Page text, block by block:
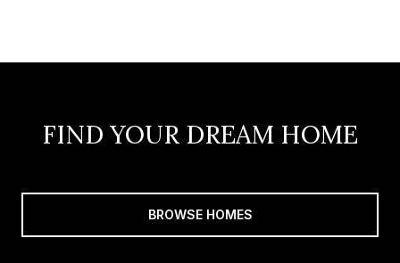
FIND YOUR DREAM HOME
BROWSE HOMES